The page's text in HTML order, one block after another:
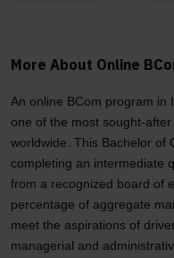
More About Online
An online BCom program in
one of the most sought-
worldwide. This Bachelor of
completing an intermediate
from a recognized board of
percentage of aggregate
meet the aspirations of
managerial and